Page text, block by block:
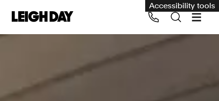
Accessibility tools
Our services
Group Claims